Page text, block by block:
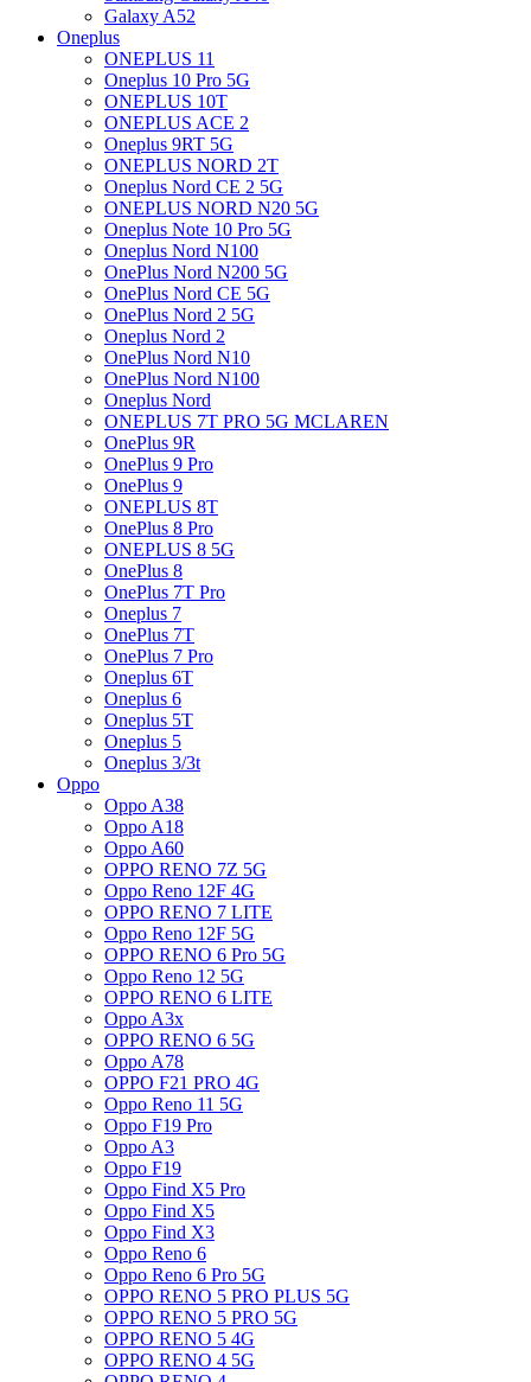
Galaxy A52
Oneplus
ONEPLUS 11
Oneplus 10 Pro 5G
ONEPLUS 10T
ONEPLUS ACE 2
Oneplus 9RT 5G
ONEPLUS NORD 2T
Oneplus Nord CE 2 5G
ONEPLUS NORD N20 5G
Oneplus Note 10 Pro 5G
Oneplus Nord N100
OnePlus Nord N200 5G
OnePlus Nord CE 5G
OnePlus Nord 2 5G
Oneplus Nord 2
OnePlus Nord N10
OnePlus Nord N100
Oneplus Nord
ONEPLUS 7T PRO 5G MCLAREN
OnePlus 9R
OnePlus 9 Pro
OnePlus 9
ONEPLUS 8T
OnePlus 8 Pro
ONEPLUS 8 5G
OnePlus 8
OnePlus 7T Pro
Oneplus 7
OnePlus 7T
OnePlus 7 Pro
Oneplus 6T
Oneplus 6
Oneplus 5T
Oneplus 5
Oneplus 3/3t
Oppo
Oppo A38
Oppo A18
Oppo A60
OPPO RENO 7Z 5G
Oppo Reno 12F 4G
OPPO RENO 7 LITE
Oppo Reno 12F 5G
OPPO RENO 6 Pro 5G
Oppo Reno 12 5G
OPPO RENO 6 LITE
Oppo A3x
OPPO RENO 6 5G
Oppo A78
OPPO F21 PRO 4G
Oppo Reno 11 5G
Oppo F19 Pro
Oppo A3
Oppo F19
Oppo Find X5 Pro
Oppo Find X5
Oppo Find X3
Oppo Reno 6
Oppo Reno 6 Pro 5G
OPPO RENO 5 PRO PLUS 5G
OPPO RENO 5 PRO 5G
OPPO RENO 5 4G
OPPO RENO 4 5G